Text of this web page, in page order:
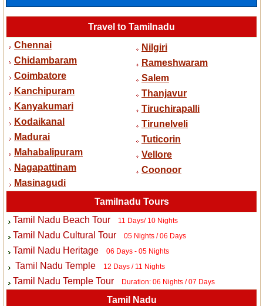
Travel to Tamilnadu
Chennai
Chidambaram
Coimbatore
Kanchipuram
Kanyakumari
Kodaikanal
Madurai
Mahabalipuram
Nagapattinam
Masinagudi
Nilgiri
Rameshwaram
Salem
Thanjavur
Tiruchirapalli
Tirunelveli
Tuticorin
Vellore
Coonoor
Tamilnadu Tours
Tamil Nadu Beach Tour
11 Days/ 10 Nights
Tamil Nadu Cultural Tour 05 Nights / 06 Days
Tamil Nadu Heritage 06 Days - 05 Nights
Tamil Nadu Temple 12 Days / 11 Nights
Tamil Nadu Temple Tour Duration: 06 Nights / 07 Days
Tamil Nadu